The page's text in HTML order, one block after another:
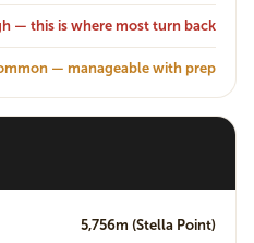
— this is where most turn back
— manageable with prep
5,756m (Stella Point)